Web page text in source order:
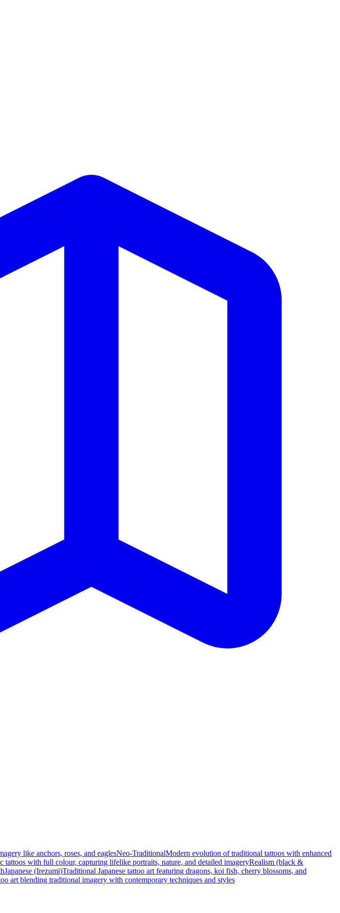
like anchors, roses, and eaglesNeo-TraditionalModern evolution of traditional tattoos with enhanced
tattoos with full colour, capturing lifelike portraits, nature, and detailed imageryRealism (black &
Japanese (Irezumi)Traditional Japanese tattoo art featuring dragons, koi fish, cherry blossoms, and
art blending traditional imagery with contemporary techniques and styles